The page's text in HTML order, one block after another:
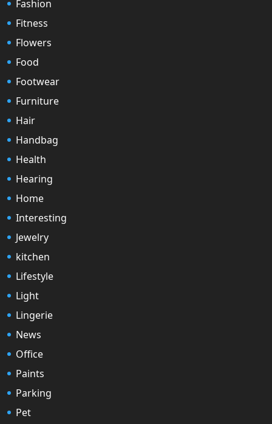
Fashion
Fitness
Flowers
Food
Footwear
Furniture
Hair
Handbag
Health
Hearing
Home
Interesting
Jewelry
kitchen
Lifestyle
Light
Lingerie
News
Office
Paints
Parking
Pet